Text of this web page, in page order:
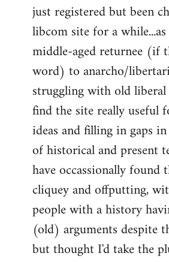
to
Welcome
libcom.org
just registered but been
libcom site for a
middle-aged returnee (if
word) to anarcho/
struggling with old
find the site really useful
ideas and filling in gaps
of historical and present
have occassionally
cliquey and offputting,
people with a history
(old) arguments despite
but thought I'd take the